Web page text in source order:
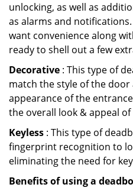
unlocking, as well as
as alarms and
want convenience along
ready to shell out a few
Decorative : This type of
match the style of the
appearance of the
the overall look & appeal
Keyless : This type of
fingerprint recognition to
eliminating the need for
Benefits of using a